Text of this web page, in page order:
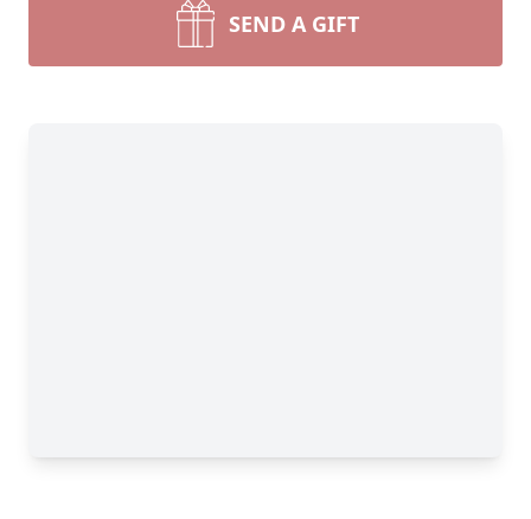
SEND A GIFT